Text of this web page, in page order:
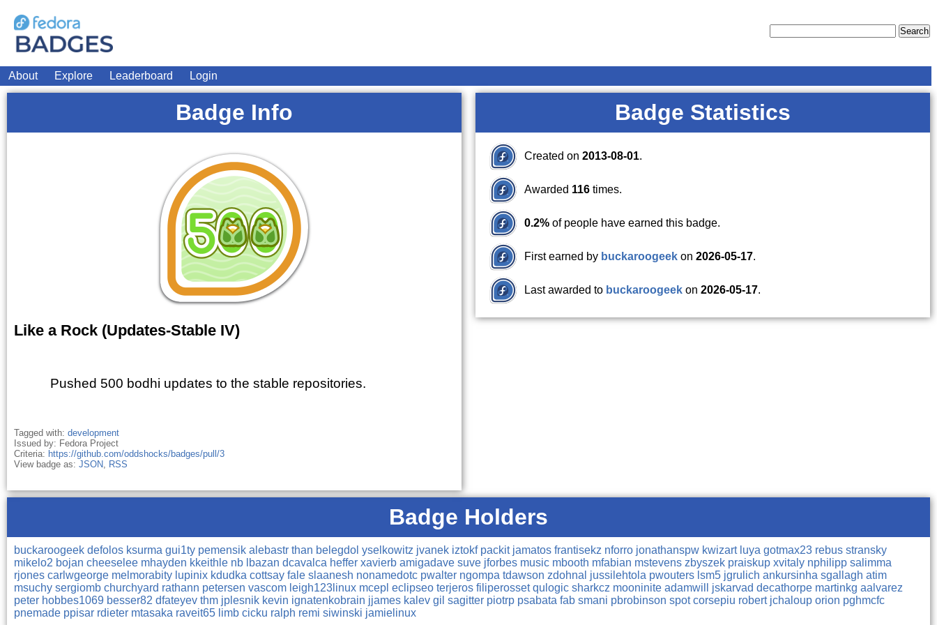
About Explore Leaderboard Login
Badge Info
Like a Rock (Updates-Stable IV)
Pushed 500 bodhi updates to the stable repositories.
Tagged with: development
Issued by: Fedora Project
Criteria: https://github.com/oddshocks/badges/pull/3
View badge as: JSON, RSS
Badge Statistics
Created on 2013-08-01.
Awarded 116 times.
0.2% of people have earned this badge.
First earned by buckaroogeek on 2026-05-17.
Last awarded to buckaroogeek on 2026-05-17.
Badge Holders
buckaroogeek defolos ksurma gui1ty pemensik alebastr than belegdol yselkowitz jvanek iztokf packit jamatos frantisekz nforro jonathanspw kwizart luya gotmax23 rebus stransky
mikelo2 bojan cheeselee mhayden kkeithle nb lbazan dcavalca heffer xavierb amigadave suve jforbes music mbooth mfabian mstevens zbyszek praiskup xvitaly nphilipp salimma
rjones carlwgeorge melmorabity lupinix kdudka cottsay fale slaanesh nonamedotc pwalter ngompa tdawson zdohnal jussilehtola pwouters lsm5 jgrulich ankursinha sgallagh atim
msuchy sergiomb churchyard rathann petersen vascom leigh123linux mcepl eclipseo terjeros filiperossetqulogic sharkcz mooninite adamwill jskarvad decathorpe martinkg aalvarez
peter hobbes1069 besser82 dfateyev thm jplesnik kevin ignatenkobrain jjames kalev gil sagitter piotrp psabata fab smani pbrobinson spotcorsepiu robert jchaloup orion pghmcfc
pnemade ppisar rdieter mtasaka raveit65 limb cicku ralph remi siwinski jamielinux